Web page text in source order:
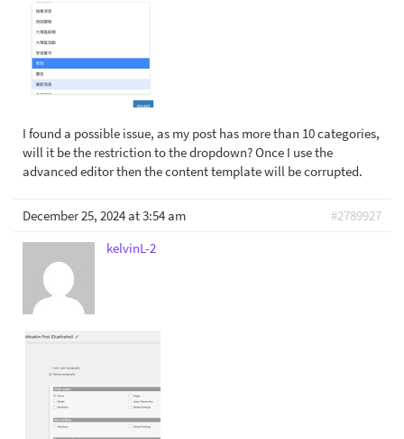
I found a possible issue, as my post has more than 10 categories,
will it be the restriction to the dropdown? Once I use the
advanced editor then the content template will be corrupted.
December 25, 2024 at 3:54 am
#2789927
kelvinL-2